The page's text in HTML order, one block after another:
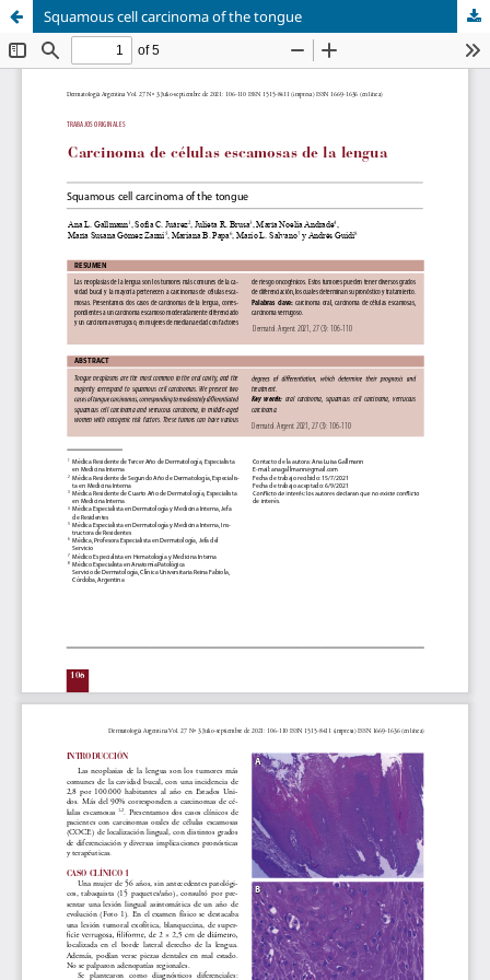
Squamous cell carcinoma of the tongue